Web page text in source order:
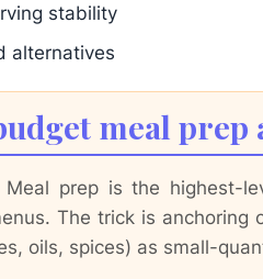
stability
alternatives
meal
Meal prep is the highest-
The trick is
oils, spices) as small-